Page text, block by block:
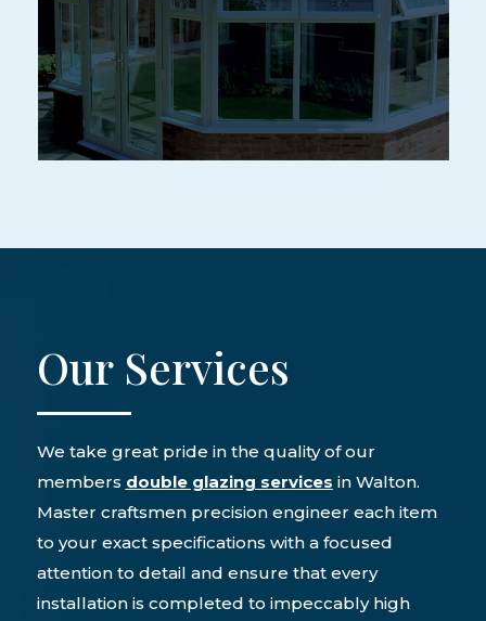
Our Services
We take great pride in the quality of our
members double glazing services in Walton.
Master craftsmen precision engineer each item
to your exact specifications with a focused
attention to detail and ensure that every
installation is completed to impeccably high